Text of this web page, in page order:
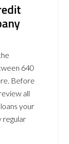
640
Before
all
your
regular